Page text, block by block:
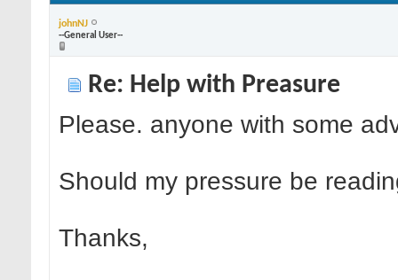
johnNJ
--General User--
Re: Help with Preasure
Please. anyone with some
Should my pressure be
Thanks,